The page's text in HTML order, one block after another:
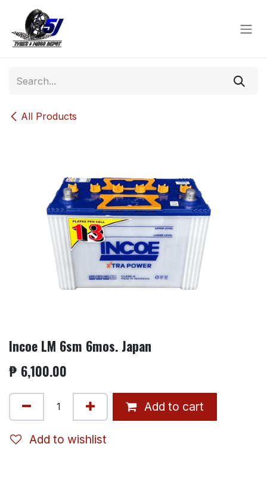
Skip to Content
All Products
Incoe LM 6sm 6mos. Japan
₱ 6,100.00
Add to cart
Add to wishlist